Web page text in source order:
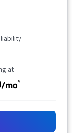
at
/mo*